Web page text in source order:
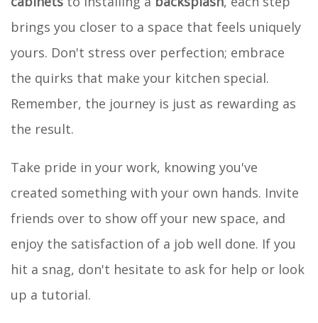
brings you closer to a space that feels uniquely
yours. Don't stress over perfection; embrace
the quirks that make your kitchen special.
Remember, the journey is just as rewarding as
the result.
Take pride in your work, knowing you've
created something with your own hands. Invite
friends over to show off your new space, and
enjoy the satisfaction of a job well done. If you
hit a snag, don't hesitate to ask for help or look
up a tutorial.